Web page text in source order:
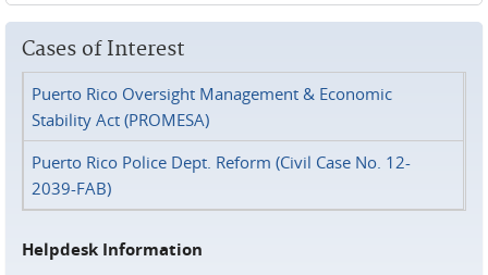
Cases of Interest
Puerto Rico Oversight Management & Economic
Stability Act (PROMESA)
Puerto Rico Police Dept. Reform (Civil Case No. 12-
2039-FAB)
Helpdesk Information